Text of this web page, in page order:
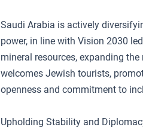
Saudi Arabia is actively
power, in line with Vision 2030
mineral resources, expanding
welcomes Jewish tourists,
openness and commitment to
Upholding Stability and